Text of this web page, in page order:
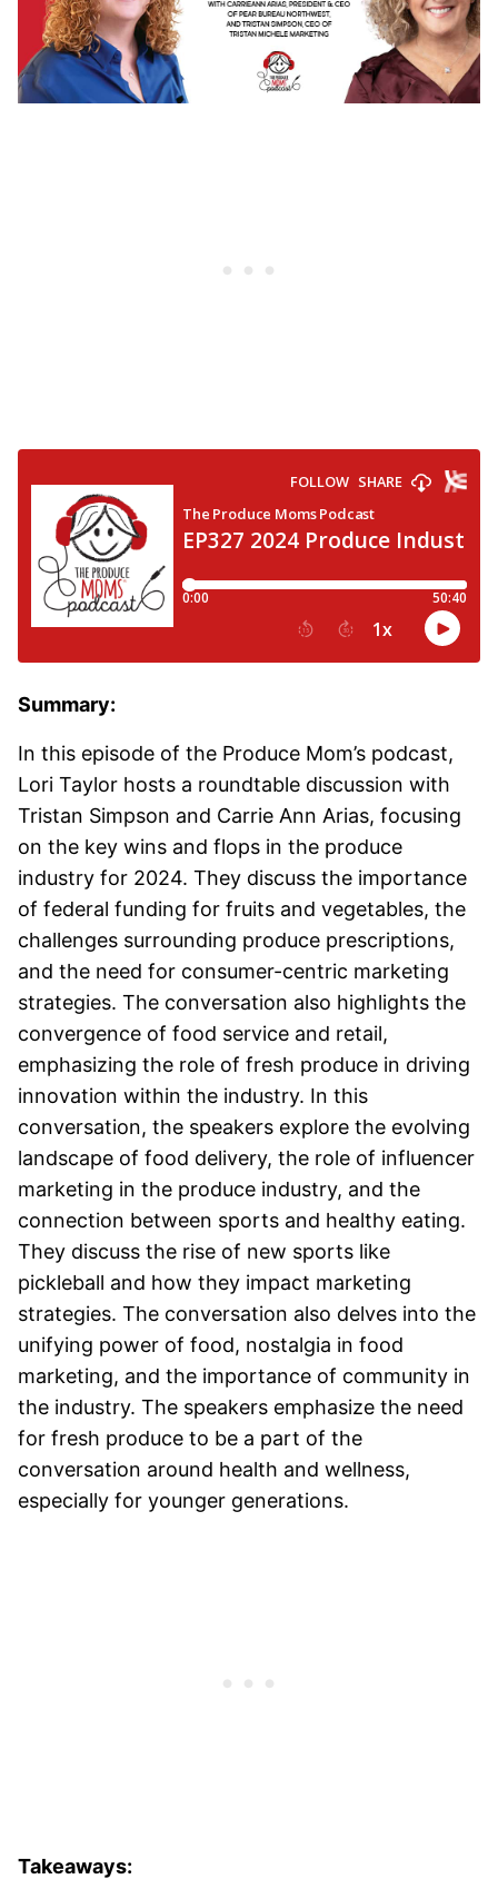
Summary:
In this episode of the Produce Mom’s podcast,
Lori Taylor hosts a roundtable discussion with
Tristan Simpson and Carrie Ann Arias, focusing
on the key wins and flops in the produce
industry for 2024. They discuss the importance
of federal funding for fruits and vegetables, the
challenges surrounding produce prescriptions,
and the need for consumer-centric marketing
strategies. The conversation also highlights the
convergence of food service and retail,
emphasizing the role of fresh produce in driving
innovation within the industry. In this
conversation, the speakers explore the evolving
landscape of food delivery, the role of influencer
marketing in the produce industry, and the
connection between sports and healthy eating.
They discuss the rise of new sports like
pickleball and how they impact marketing
strategies. The conversation also delves into the
unifying power of food, nostalgia in food
marketing, and the importance of community in
the industry. The speakers emphasize the need
for fresh produce to be a part of the
conversation around health and wellness,
especially for younger generations.
Takeaways: